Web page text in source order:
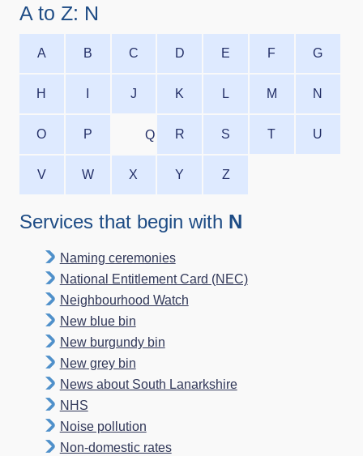
A to Z: N
A B C D E F G
H J K L M N
O P Q R S T U
V W X Y Z
Services that begin with N
Naming ceremonies
National Entitlement Card (NEC)
Neighbourhood Watch
New blue bin
New burgundy bin
New grey bin
News about South Lanarkshire
NHS
Noise pollution
Non-domestic rates